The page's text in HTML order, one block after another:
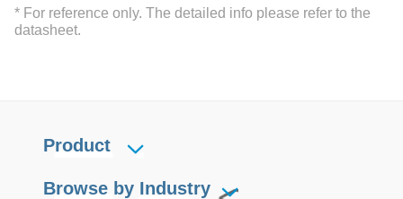
rail installation for space saving.
* For reference only. The detailed info please refer to the
datasheet.
Product
Browse by Industry